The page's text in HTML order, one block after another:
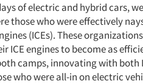
of electric and hybrid cars,
those who were effectively
(ICEs). These
ICE engines to become as
camps, innovating with both
who were all-in on electric